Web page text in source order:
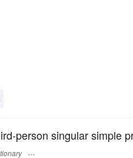
person singular simple